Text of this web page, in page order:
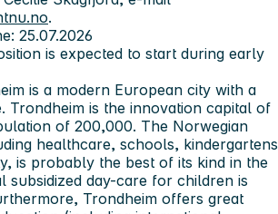
.
25.07.2026
is expected to start during early
is a modern European city with a
Trondheim is the innovation capital of
of 200,000. The Norwegian
healthcare, schools, kindergartens
is probably the best of its kind in the
subsidized day-care for children is
Trondheim offers great